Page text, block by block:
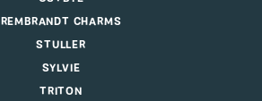
REMBRANDT CHARMS
STULLER
SYLVIE
TRITON